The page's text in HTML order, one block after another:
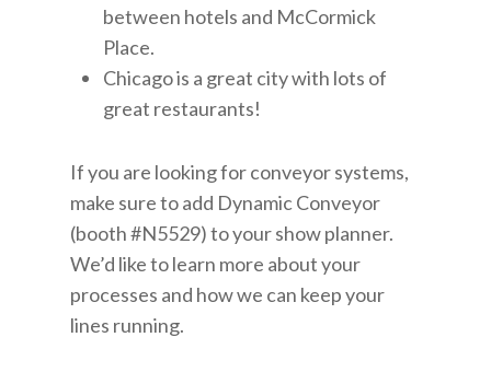
between hotels and McCormick
Place.
Chicago is a great city with lots of
great restaurants!
If you are looking for conveyor systems,
make sure to add Dynamic Conveyor
(booth #N5529) to your show planner.
We’d like to learn more about your
processes and how we can keep your
lines running.